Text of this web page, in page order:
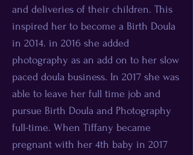
and deliveries of their children. This
inspired her to become a Birth Doula
in 2014. in 2016 she added
photography as an add on to her slow
paced doula business. In 2017 she was
able to leave her full time job and
pursue Birth Doula and Photography
full-time. When Tiffany became
pregnant with her 4th baby in 2017